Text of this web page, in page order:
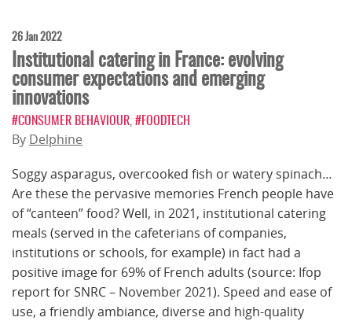
26 Jan 2022
Institutional catering in France: evolving
consumer expectations and emerging
innovations
#CONSUMER BEHAVIOUR #FOODTECH
By Delphine
Soggy asparagus, overcooked fish or watery spinach…
Are these the pervasive memories French people have
of “canteen” food? Well, in 2021, institutional catering
meals (served in the cafeterians of companies,
institutions or schools, for example) in fact had a
positive image for 69% of French adults (source: Ifop
report for SNRC – November 2021). Speed and ease of
use, a friendly ambiance, diverse and high-quality